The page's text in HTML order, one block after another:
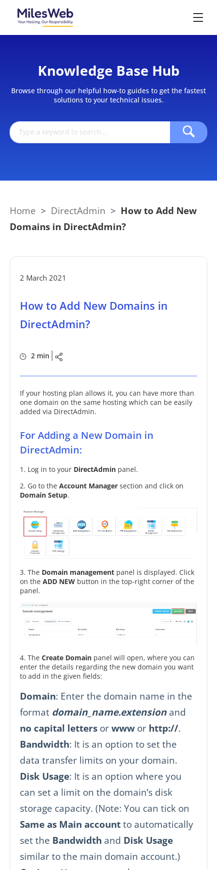
Knowledge Base Hub
Browse through our helpful how-to guides to get the fastest
solutions to your technical issues.
Home > DirectAdmin > How to Add New
Domains in DirectAdmin?
2 March 2021
How to Add New Domains in
DirectAdmin?
2 min
If your hosting plan allows it, you can have more than
one domain on the same hosting which can be easily
added via DirectAdmin.
For Adding a New Domain in
DirectAdmin:
1. Log in to your DirectAdmin panel.
2. Go to the Account Manager section and click on
Domain Setup.
3. The Domain management panel is displayed. Click
on the ADD NEW button in the top-right corner of the
panel.
4. The Create Domain panel will open, where you can
enter the details regarding the new domain you want
to add in the given fields:
Domain: Enter the domain name in the
format domain_name.extension and
no capital letters orwww or http://.
Bandwidth: It is an option to set the
data transfer limits on your domain.
Disk Usage: It is an option where you
can set a limit on the domain’s disk
storage capacity. (Note: You can tick on
Same as Main accountto automatically
set the Bandwidth and Disk Usage
similar to the main domain account.)